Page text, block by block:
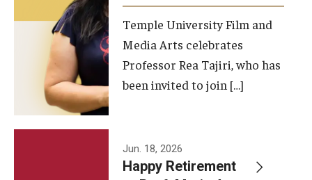
Film Screenings and Exhibitions
Stage Productions
Resources and Opportunities
Study Away
Temple University Film and
Media Arts celebrates
Professor Rea Tajiri, who has
been invited to join […]
Jun. 18, 2026
Happy Retirement